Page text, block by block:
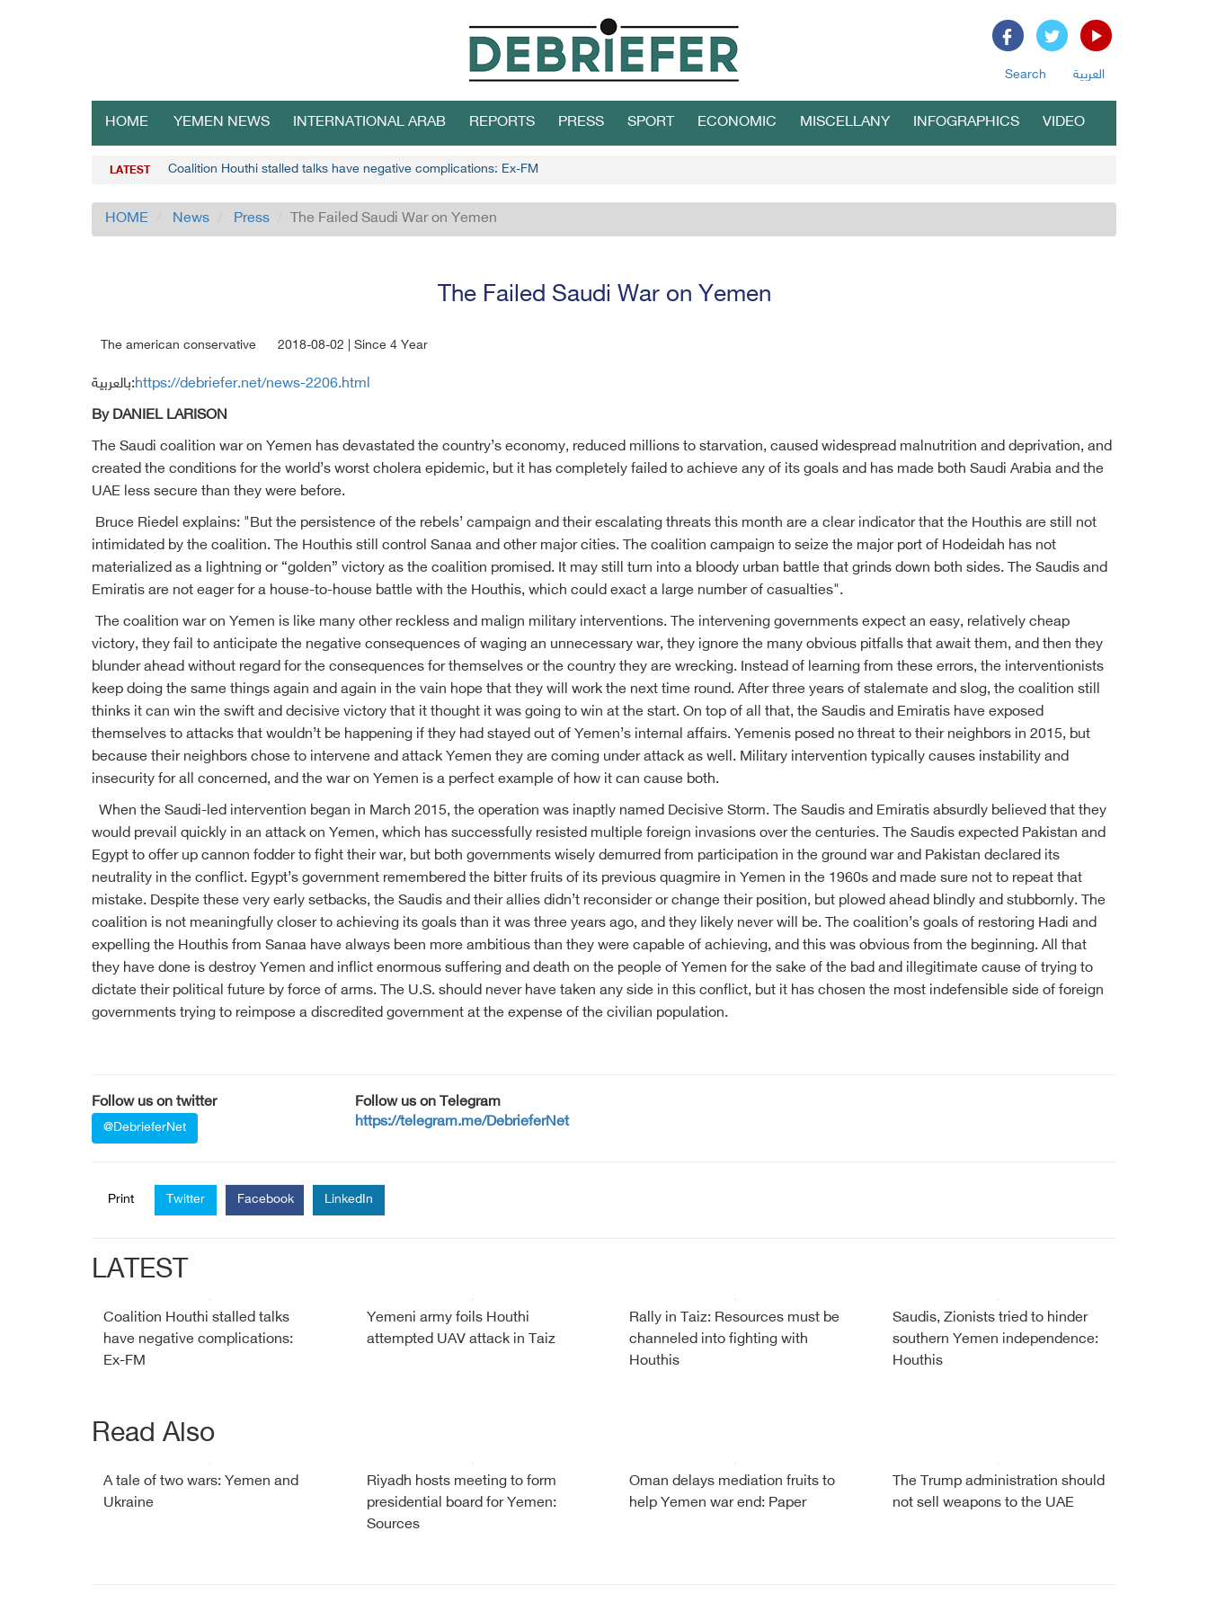
Search العربية
HOME YEMEN NEWS INTERNATIONAL ARAB REPORTS PRESS SPORT ECONOMIC MISCELLANY INFOGRAPHICS VIDEO
LATEST Coalition Houthi stalled talks have negative complications: Ex-FM
HOME News Press The Failed Saudi War on Yemen
The Failed Saudi War on Yemen
The american conservative 2018-08-02 | Since 4 Year
بالعربية:https://debriefer.net/news-2206.html
By DANIEL LARISON
The Saudi coalition war on Yemen has devastated the country’s economy, reduced millions to starvation, caused widespread malnutrition and deprivation, and
created the conditions for the world’s worst cholera epidemic, but it has completely failed to achieve any of its goals and has made both Saudi Arabia and the
UAE less secure than they were before.
Bruce Riedel explains: "But the persistence of the rebels’ campaign and their escalating threats this month are a clear indicator that the Houthis are still not
intimidated by the coalition. The Houthis still control Sanaa and other major cities. The coalition campaign to seize the major port of Hodeidah has not
materialized as a lightning or “golden” victory as the coalition promised. It may still turn into a bloody urban battle that grinds down both sides. The Saudis and
Emiratis are not eager for a house-to-house battle with the Houthis, which could exact a large number of casualties".
The coalition war on Yemen is like many other reckless and malign military interventions. The intervening governments expect an easy, relatively cheap
victory, they fail to anticipate the negative consequences of waging an unnecessary war, they ignore the many obvious pitfalls that await them, and then they
blunder ahead without regard for the consequences for themselves or the country they are wrecking. Instead of learning from these errors, the interventionists
keep doing the same things again and again in the vain hope that they will work the next time round. After three years of stalemate and slog, the coalition still
thinks it can win the swift and decisive victory that it thought it was going to win at the start. On top of all that, the Saudis and Emiratis have exposed
themselves to attacks that wouldn’t be happening if they had stayed out of Yemen’s internal affairs. Yemenis posed no threat to their neighbors in 2015, but
because their neighbors chose to intervene and attack Yemen they are coming under attack as well. Military intervention typically causes instability and
insecurity for all concerned, and the war on Yemen is a perfect example of how it can cause both.
When the Saudi-led intervention began in March 2015, the operation was inaptly named Decisive Storm. The Saudis and Emiratis absurdly believed that they
would prevail quickly in an attack on Yemen, which has successfully resisted multiple foreign invasions over the centuries. The Saudis expected Pakistan and
Egypt to offer up cannon fodder to fight their war, but both governments wisely demurred from participation in the ground war and Pakistan declared its
neutrality in the conflict. Egypt’s government remembered the bitter fruits of its previous quagmire in Yemen in the 1960s and made sure not to repeat that
mistake. Despite these very early setbacks, the Saudis and their allies didn’t reconsider or change their position, but plowed ahead blindly and stubbornly. The
coalition is not meaningfully closer to achieving its goals than it was three years ago, and they likely never will be. The coalition’s goals of restoring Hadi and
expelling the Houthis from Sanaa have always been more ambitious than they were capable of achieving, and this was obvious from the beginning. All that
they have done is destroy Yemen and inflict enormous suffering and death on the people of Yemen for the sake of the bad and illegitimate cause of trying to
dictate their political future by force of arms. The U.S. should never have taken any side in this conflict, but it has chosen the most indefensible side of foreign
governments trying to reimpose a discredited government at the expense of the civilian population.
Follow us on twitter
@DebrieferNet
Follow us on Telegram
https://telegram.me/DebrieferNet
Print Twitter Facebook LinkedIn
LATEST
Coalition Houthi stalled talks
have negative complications:
Ex-FM
Yemeni army foils Houthi
attempted UAV attack in Taiz
Rally in Taiz: Resources must be
channeled into fighting with
Houthis
Saudis, Zionists tried to hinder
southern Yemen independence:
Houthis
Read Also
A tale of two wars: Yemen and
Ukraine
Riyadh hosts meeting to form
presidential board for Yemen:
Sources
Oman delays mediation fruits to
help Yemen war end: Paper
The Trump administration should
not sell weapons to the UAE